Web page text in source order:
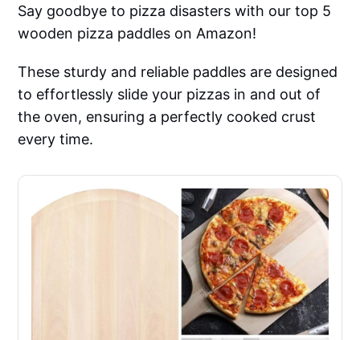
Say goodbye to pizza disasters with our top 5
wooden pizza paddles on Amazon!
These sturdy and reliable paddles are designed
to effortlessly slide your pizzas in and out of
the oven, ensuring a perfectly cooked crust
every time.